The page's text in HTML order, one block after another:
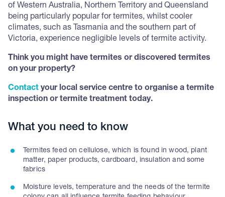
of Western Australia, Northern Territory and Queensland
being particularly popular for termites, whilst cooler
climates, such as Tasmania and the southern part of
Victoria, experience negligible levels of termite activity.
Think you might have termites or discovered termites
on your property?
Contact your local service centre to organise a termite
inspection or termite treatment today.
What you need to know
Termites feed on cellulose, which is found in wood, plant
matter, paper products, cardboard, insulation and some
fabrics
Moisture levels, temperature and the needs of the termite